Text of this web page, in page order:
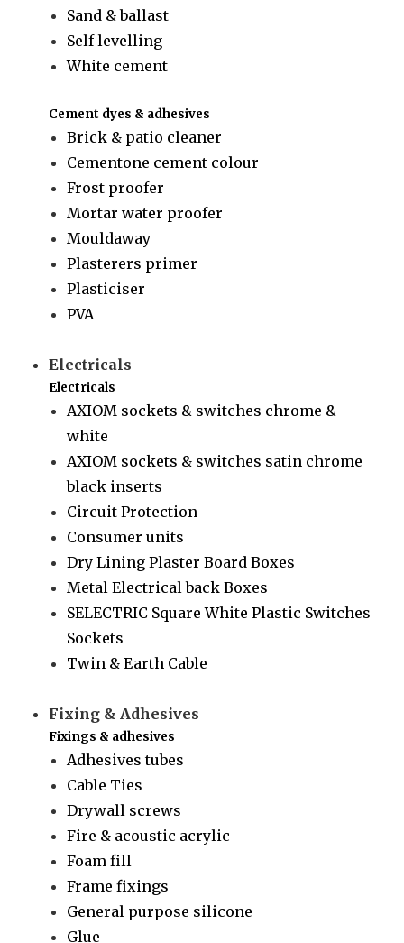
Sand & ballast
Self levelling
White cement
Cement dyes & adhesives
Brick & patio cleaner
Cementone cement colour
Frost proofer
Mortar water proofer
Mouldaway
Plasterers primer
Plasticiser
PVA
Electricals
Electricals
AXIOM sockets & switches chrome &
white
AXIOM sockets & switches satin chrome
black inserts
Circuit Protection
Consumer units
Dry Lining Plaster Board Boxes
Metal Electrical back Boxes
SELECTRIC Square White Plastic Switches
Sockets
Twin & Earth Cable
Fixing & Adhesives
Fixings & adhesives
Adhesives tubes
Cable Ties
Drywall screws
Fire & acoustic acrylic
Foam fill
Frame fixings
General purpose silicone
Glue